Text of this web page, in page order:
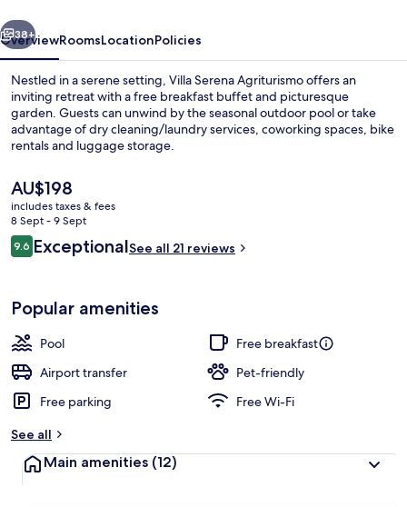
Next
38+
OverviewRoomsLocationPolicies
Nestled in a serene setting, Villa Serena Agriturismo offers an
inviting retreat with a free breakfast buffet and picturesque
garden. Guests can unwind by the seasonal outdoor pool or take
advantage of dry cleaning/laundry services, coworking spaces, bike
rentals and luggage storage.
The
current
price
is
AU$198
AU$198
includes taxes & fees
8 Sept - 9 Sept
Reviews
9.69.6 out of 10
ExceptionalSee all 21 reviews
Popular amenities
Pool
Free breakfast
Airport transfer
Pet-friendly
Free parking
Free Wi-Fi
See all
Main amenities (12)